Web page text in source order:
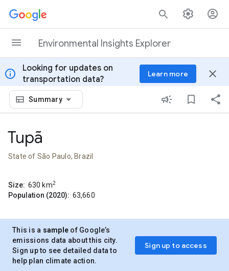
Skip to content
Environmental Insights Explorer
info
Looking for updates on
transportation data?
Learn more close
Summary
Tupã
State of São Paulo, Brazil
Size: 630 km2
Population (2020): 63,660
This is a sample of Google’s
emissions data about this city.
Sign up to see detailed data to
help plan climate action.
Sign up to access